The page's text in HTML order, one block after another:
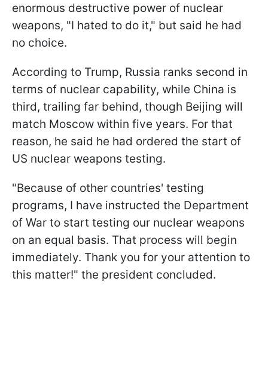
enormous destructive power of nuclear
weapons, "I hated to do it," but said he had
no choice.
According to Trump, Russia ranks second in
terms of nuclear capability, while China is
third, trailing far behind, though Beijing will
match Moscow within five years. For that
reason, he said he had ordered the start of
US nuclear weapons testing.
"Because of other countries' testing
programs, I have instructed the Department
of War to start testing our nuclear weapons
on an equal basis. That process will begin
immediately. Thank you for your attention to
this matter!" the president concluded.